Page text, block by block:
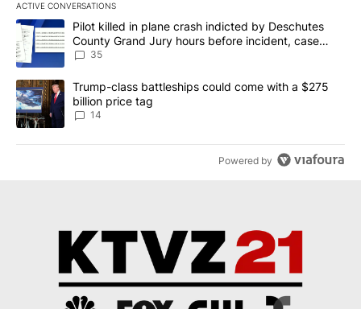
ACTIVE CONVERSATIONS
The following is a list of the most commented articles in the last
A trending article titled "Pilot killed in plane crash indicted by
Pilot killed in plane crash indicted by Deschutes
County Grand Jury hours before incident, case
dismissed following death
35
A trending article titled "Trump-class battleships could come
Trump-class battleships could come with a $275
billion price tag
14
Powered by